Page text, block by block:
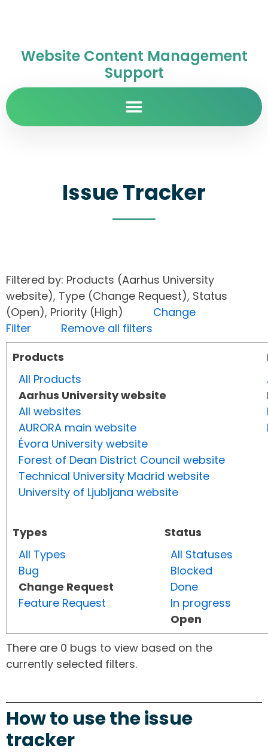
Website Content Management
Support
Issue Tracker
Filtered by: Products (Aarhus University
website), Type (Change Request), Status
(Open), Priority (High) Change
Filter
Remove all filters
Products
All Products
Aarhus University website
All websites
AURORA main website
Évora University website
Forest of Dean District Council website
Technical University Madrid website
University of Ljubljana website
Types
All Types
Bug
Change Request
Feature Request
Status
All Statuses
Blocked
Done
In progress
Open
There are 0 bugs to view based on the
currently selected filters.
How to use the issue
tracker